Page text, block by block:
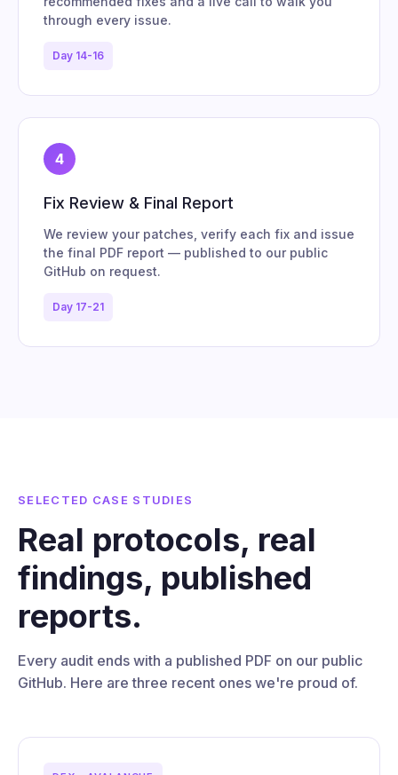
through every issue.
Day 14-16
4
Fix Review & Final Report
We review your patches, verify each fix and issue
the final PDF report — published to our public
GitHub on request.
Day 17-21
SELECTED CASE STUDIES
Real protocols, real
findings, published
reports.
Every audit ends with a published PDF on our public
GitHub. Here are three recent ones we're proud of.